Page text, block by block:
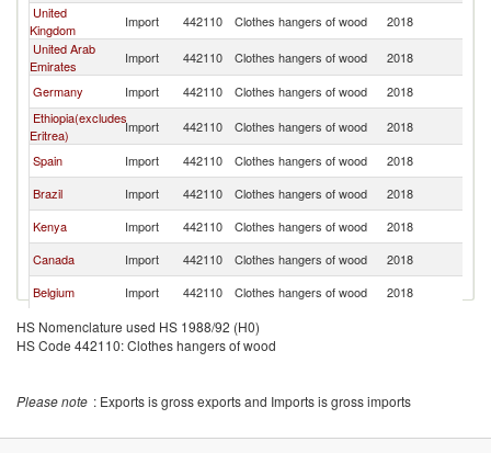
United
Kingdom
Import 442110 Clothes hangers of wood 2018
United Arab
Emirates
Import 442110 Clothes hangers of wood 2018
Germany
Import 442110 Clothes hangers of wood 2018
Ethiopia(excludes
Eritrea)
Import 442110 Clothes hangers of wood 2018
Spain
Import 442110 Clothes hangers of wood 2018
Brazil
Import 442110 Clothes hangers of wood 2018
Kenya
Import 442110 Clothes hangers of wood 2018
Canada
Import 442110 Clothes hangers of wood 2018
Belgium
Import 442110 Clothes hangers of wood 2018
Kuwait
Import 442110 Clothes hangers of wood
442110
HS Nomenclature used HS 1988/92 (H0)
HS Code 442110: Clothes hangers of wood
Please note : Exports is gross exports and Imports is gross imports